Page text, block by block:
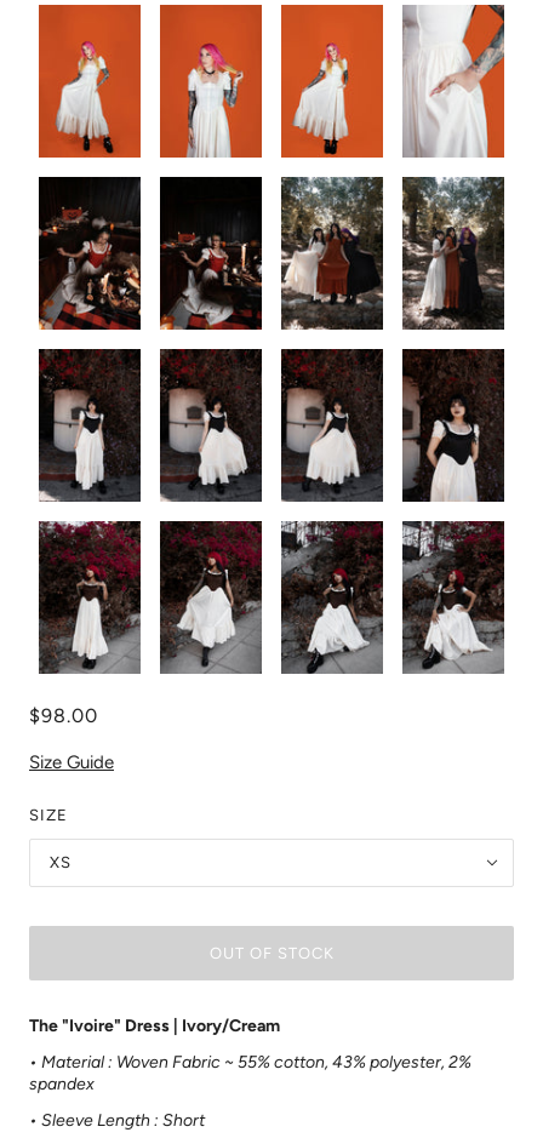
$98.00
Size Guide
SIZE
XS
OUT OF STOCK
The "Ivoire" Dress | Ivory/Cream
• Material : Woven Fabric ~ 55% cotton, 43% polyester, 2%
spandex
• Sleeve Length : Short